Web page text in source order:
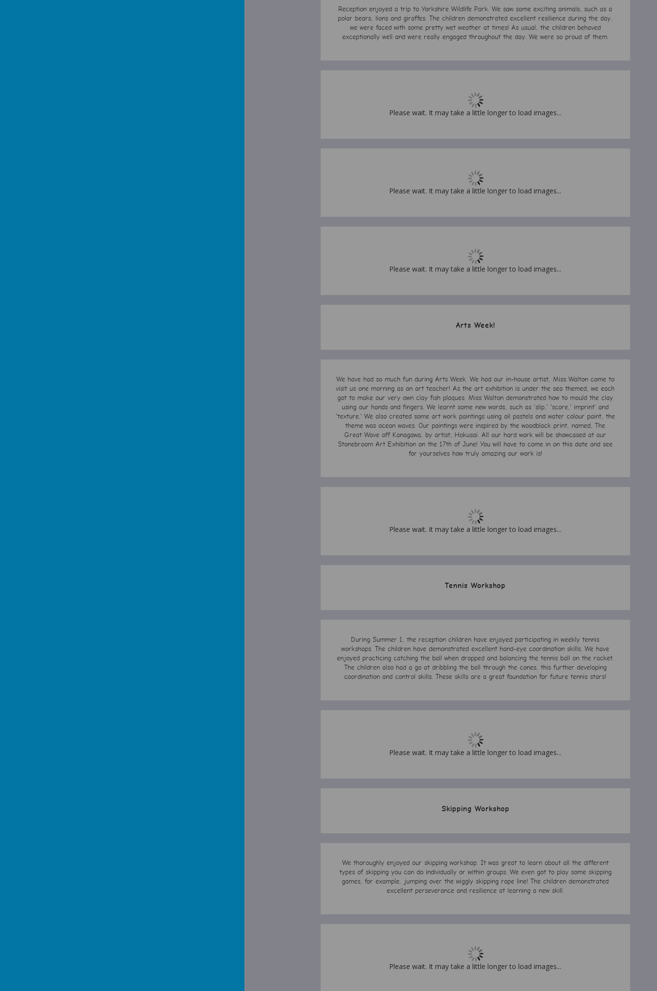
Reception enjoyed a trip to Yorkshire Wildlife Park. We saw some exciting animals, such as a
polar bears, lions and giraffes. The children demonstrated excellent resilience during the day,
we were faced with some pretty wet weather at times! As usual, the children behaved
exceptionally well and were really engaged throughout the day. We were so proud of them.
Please wait. It may take a little longer to load images...
Please wait. It may take a little longer to load images...
Please wait. It may take a little longer to load images...
Arts Week!
We have had so much fun during Arts Week. We had our in-house artist, Miss Walton come to
visit us one morning as an art teacher! As the art exhibition is under the sea themed, we each
got to make our very own clay fish plaques. Miss Walton demonstrated how to mould the clay
using our hands and fingers. We learnt some new words, such as 'slip,' 'score,' imprint' and
'texture.' We also created some art work paintings using oil pastels and water colour paint, the
theme was ocean waves. Our paintings were inspired by the woodblock print, named, The
Great Wave off Kanagawa, by artist, Hokusai. All our hard work will be showcased at our
Stonebroom Art Exhibition on the 17th of June! You will have to come in on this date and see
for yourselves how truly amazing our work is!
Please wait. It may take a little longer to load images...
Tennis Workshop
During Summer 1, the reception children have enjoyed participating in weekly tennis
workshops. The children have demonstrated excellent hand-eye coordination skills. We have
enjoyed practicing catching the ball when dropped and balancing the tennis ball on the racket.
The children also had a go at dribbling the ball through the cones, this further developing
coordination and control skills. These skills are a great foundation for future tennis stars!
Please wait. It may take a little longer to load images...
Skipping Workshop
We thoroughly enjoyed our skipping workshop. It was great to learn about all the different
types of skipping you can do individually or within groups. We even got to play some skipping
games, for example, jumping over the wiggly skipping rope line! The children demonstrated
excellent perseverance and resilience at learning a new skill.
Please wait. It may take a little longer to load images...